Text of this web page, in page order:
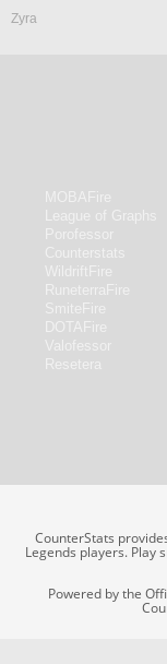
Zyra
CounterStats
Legends players. Play
Powered by the